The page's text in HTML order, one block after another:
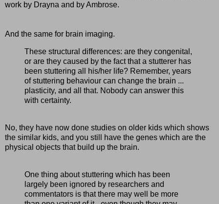
work by Drayna and by Ambrose.
And the same for brain imaging.
These structural differences: are they congenital,
or are they caused by the fact that a stutterer has
been stuttering all his/her life? Remember, years
of stuttering behaviour can change the brain ...
plasticity, and all that. Nobody can answer this
with certainty.
No, they have now done studies on older kids which shows
the similar kids, and you still have the genes which are the
physical objects that build up the brain.
One thing about stuttering which has been
largely been ignored by researchers and
commentators is that there may well be more